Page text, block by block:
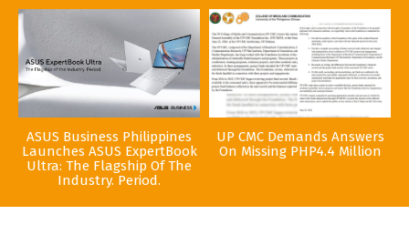
ASUS Business Philippines
Launches ASUS ExpertBook
Ultra: The Flagship Of The
Industry. Period.
UP CMC Demands Answers
On Missing PHP4.4 Million